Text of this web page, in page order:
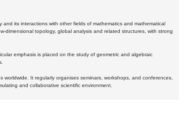
its interactions with other fields of mathematics and mathematical
dimensional topology, global analysis and related structures, with strong
emphasis is placed on the study of geometric and algebraic
It regularly organises seminars, workshops, and conferences,
and collaborative scientific environment.